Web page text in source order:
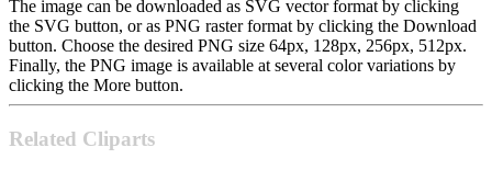
The image can be downloaded as SVG vector format by clicking
the SVG button, or as PNG raster format by clicking the Download
button. Choose the desired PNG size 64px, 128px, 256px, 512px.
Finally, the PNG image is available at several color variations by
clicking the More button.
Related Cliparts